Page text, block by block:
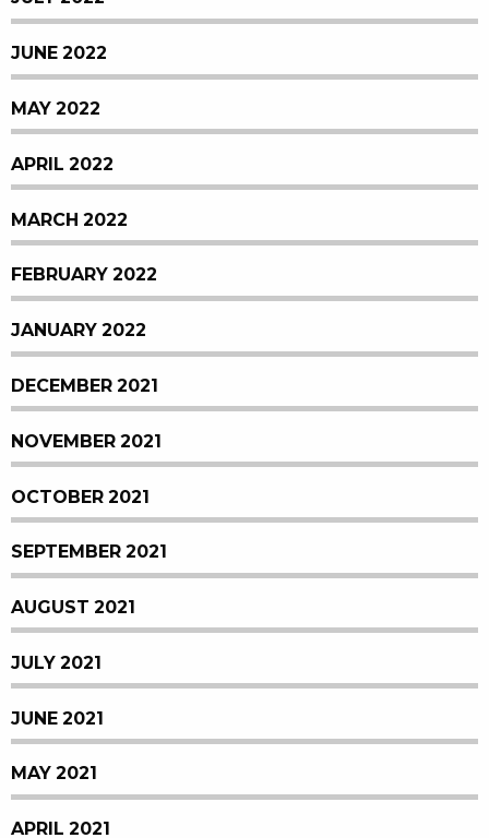
JUNE 2022
MAY 2022
APRIL 2022
MARCH 2022
FEBRUARY 2022
JANUARY 2022
DECEMBER 2021
NOVEMBER 2021
OCTOBER 2021
SEPTEMBER 2021
AUGUST 2021
JULY 2021
JUNE 2021
MAY 2021
APRIL 2021